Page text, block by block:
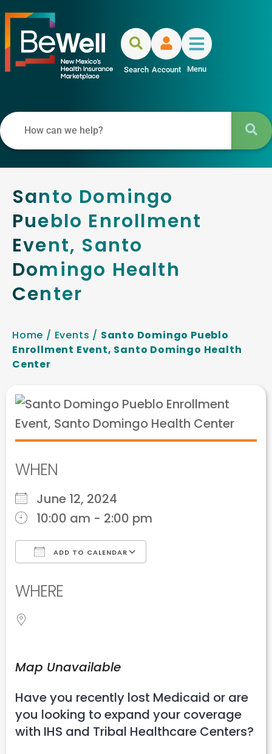
Search Account Menu
Santo Domingo
Pueblo Enrollment
Event, Santo
Domingo Health
Center
Home / Events / Santo Domingo Pueblo
Enrollment Event, Santo Domingo Health
Center
WHEN
June 12, 2024
10:00 am - 2:00 pm
ADD TO CALENDAR
WHERE
Map Unavailable
Have you recently lost Medicaid or are
you looking to expand your coverage
with IHS and Tribal Healthcare Centers?